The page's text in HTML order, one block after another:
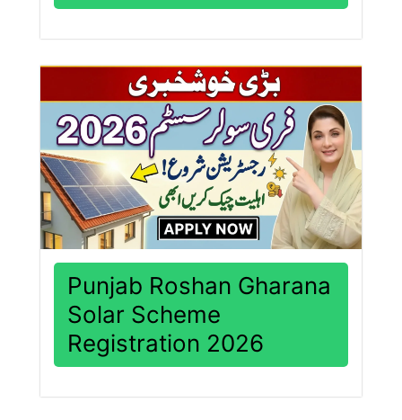
Punjab Roshan Gharana
Solar Scheme
Registration 2026